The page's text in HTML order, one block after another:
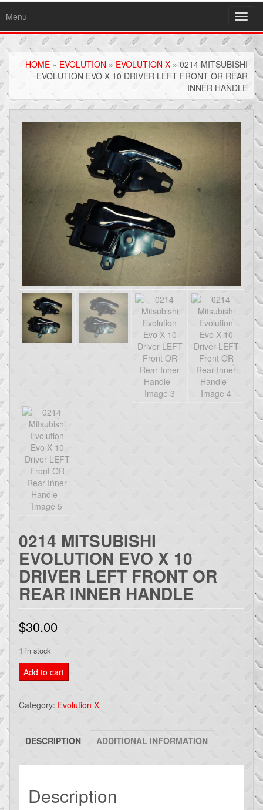
Menu
HOME » EVOLUTION » EVOLUTION X » 0214 MITSUBISHI
EVOLUTION EVO X 10 DRIVER LEFT FRONT OR REAR
INNER HANDLE
0214 MITSUBISHI
EVOLUTION EVO X 10
DRIVER LEFT FRONT OR
REAR INNER HANDLE
$30.00
1 in stock
0214
Mitsubishi
Evolution
10
Front
OR
Add to cart
Category: Evolution X
DESCRIPTION ADDITIONAL INFORMATION
Description